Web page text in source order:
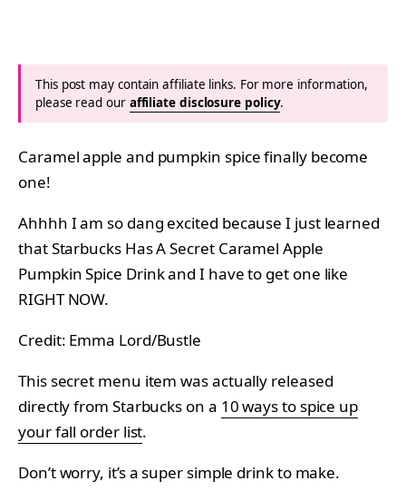
This post may contain affiliate links. For more information,
please read our affiliate disclosure policy.
Caramel apple and pumpkin spice finally become
one!
Ahhhh I am so dang excited because I just learned
that Starbucks Has A Secret Caramel Apple
Pumpkin Spice Drink and I have to get one like
RIGHT NOW.
Credit: Emma Lord/Bustle
This secret menu item was actually released
directly from Starbucks on a 10 ways to spice up
your fall order list.
Don’t worry, it’s a super simple drink to make.